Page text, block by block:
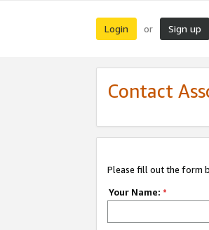
Login or Sign up
Contact
Please fill out the form
Your Name: *